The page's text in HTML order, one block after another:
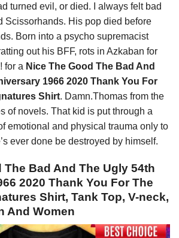
turned evil, or died. I always felt bad
Scissorhands. His pop died before
Born into a psycho supremacist
out his BFF, rots in Azkaban for
for a Nice The Good The Bad And
1966 2020 Thank You For
Shirt. Damn.Thomas from the
of novels. That kid is put through a
emotional and physical trauma only to
ever done be destroyed by himself.
The Bad And The Ugly 54th
2020 Thank You For The
Shirt, Tank Top, V-neck,
And Women